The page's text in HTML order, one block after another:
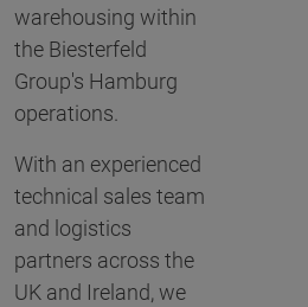
warehousing within
the Biesterfeld
Group's Hamburg
operations.
With an experienced
technical sales team
and logistics
partners across the
UK and Ireland, we